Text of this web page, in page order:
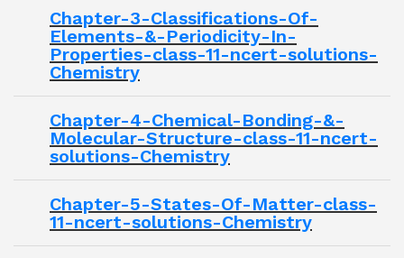
Chapter-3-Classifications-Of-
Elements-&-Periodicity-In-
Properties-class-11-ncert-solutions-
Chemistry
Chapter-4-Chemical-Bonding-&-
Molecular-Structure-class-11-ncert-
solutions-Chemistry
Chapter-5-States-Of-Matter-class-
11-ncert-solutions-Chemistry